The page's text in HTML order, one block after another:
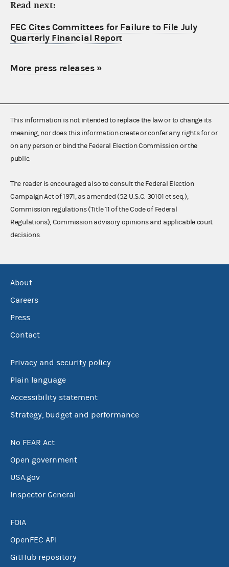
Read next:
FEC Cites Committees for Failure to File July
Quarterly Financial Report
More press releases»
This information is not intended to replace the law or to change its
meaning, nor does this information create or confer any rights for or
on any person or bind the Federal Election Commission or the
public.
The reader is encouraged also to consult the Federal Election
Campaign Act of 1971, as amended (52 U.S.C. 30101 et seq.),
Commission regulations (Title 11 of the Code of Federal
Regulations), Commission advisory opinions and applicable court
decisions.
About
Careers
Press
Contact
Privacy and security policy
Plain language
Accessibility statement
Strategy, budget and performance
No FEAR Act
Open government
USA.gov
Inspector General
FOIA
OpenFEC API
GitHub repository